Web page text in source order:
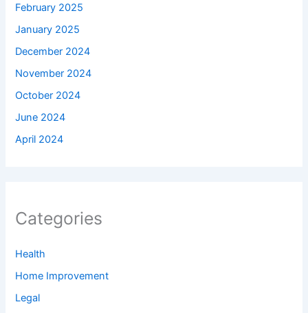
February 2025
January 2025
December 2024
November 2024
October 2024
June 2024
April 2024
Categories
Health
Home Improvement
Legal